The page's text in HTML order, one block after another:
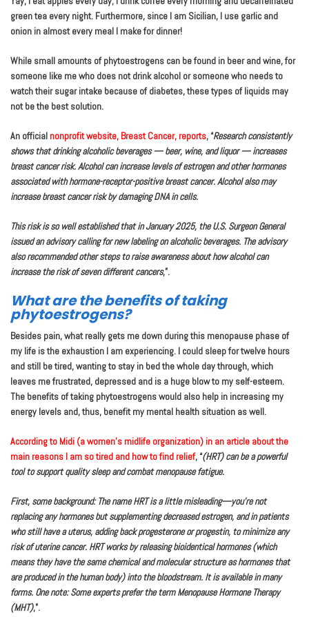
green tea every night. Furthermore, since I am Sicilian, I use garlic and
onion in almost every meal I make for dinner!
While small amounts of phytoestrogens can be found in beer and wine, for
someone like me who does not drink alcohol or someone who needs to
watch their sugar intake because of diabetes, these types of liquids may
not be the best solution.
An official nonprofit website, Breast Cancer, reports, “Research consistently
shows that drinking alcoholic beverages — beer, wine, and liquor — increases
breast cancer risk. Alcohol can increase levels of estrogen and other hormones
associated with hormone-receptor-positive breast cancer. Alcohol also may
increase breast cancer risk by damaging DNA in cells.
This risk is so well established that in January 2025, the U.S. Surgeon General
issued an advisory calling for new labeling on alcoholic beverages. The advisory
also recommended other steps to raise awareness about how alcohol can
increase the risk of seven different cancers,”.
What are the benefits of taking
phytoestrogens?
Besides pain, what really gets me down during this menopause phase of
my life is the exhaustion I am experiencing. I could sleep for twelve hours
and still be tired, wanting to stay in bed the whole day through, which
leaves me frustrated, depressed and is a huge blow to my self-esteem.
The benefits of taking phytoestrogens would also help in increasing my
energy levels and, thus, benefit my mental health situation as well.
According to Midi (a women’s midlife organization) in an article about the
main reasons I am so tired and how to find relief, “(HRT) can be a powerful
tool to support quality sleep and combat menopause fatigue.
First, some background: The name HRT is a little misleading—you’re not
replacing any hormones but supplementing decreased estrogen, and in patients
who still have a uterus, adding back progesterone or progestin, to minimize any
risk of uterine cancer. HRT works by releasing bioidentical hormones (which
means they have the same chemical and molecular structure as hormones that
are produced in the human body) into the bloodstream. It is available in many
forms. One note: Some experts prefer the term Menopause Hormone Therapy
(MHT),”.